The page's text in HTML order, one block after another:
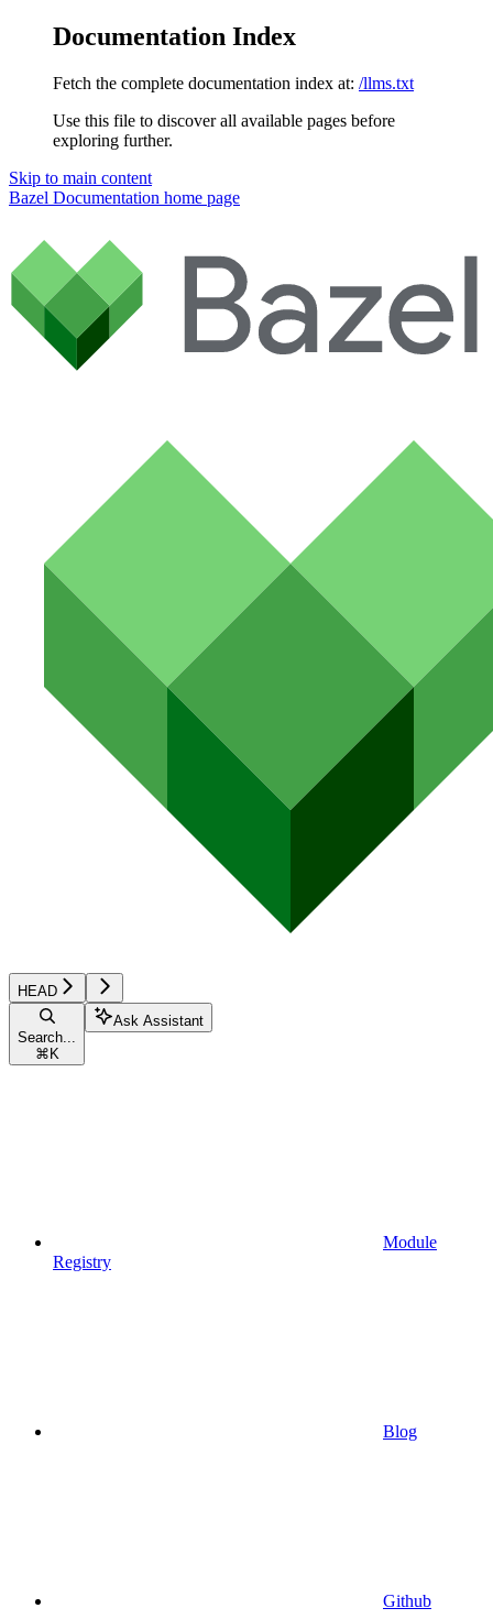
Documentation Index
Fetch the complete documentation index at: /llms.txt
Use this file to discover all available pages before
exploring further.
Skip to main content
Bazel Documentation home page
HEAD
Search...
⌘ K
Ask Assistant
Module
Registry
Blog
Github